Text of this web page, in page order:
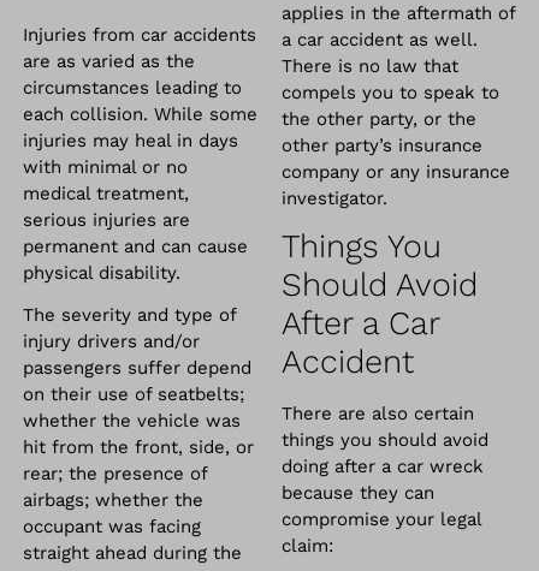
Injuries from car accidents
are as varied as the
circumstances leading to
each collision. While some
injuries may heal in days
with minimal or no
medical treatment,
serious injuries are
permanent and can cause
physical disability.
The severity and type of
injury drivers and/or
passengers suffer depend
on their use of seatbelts;
whether the vehicle was
hit from the front, side, or
rear; the presence of
airbags; whether the
occupant was facing
straight ahead during the
applies in the aftermath of
a car accident as well.
There is no law that
compels you to speak to
the other party, or the
other party’s insurance
company or any insurance
investigator.
Things You
Should Avoid
After a Car
Accident
There are also certain
things you should avoid
doing after a car wreck
because they can
compromise your legal
claim: